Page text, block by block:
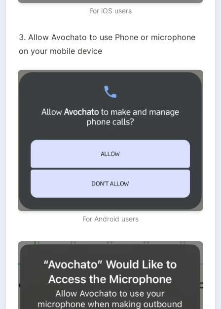
For iOS users
3. Allow Avochato to use Phone or microphone
on your mobile device
For Android users